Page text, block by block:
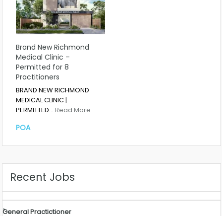
Brand New Richmond
Medical Clinic –
Permitted for 8
Practitioners
BRAND NEW RICHMOND
MEDICAL CLINIC |
PERMITTED… Read More
POA
Recent Jobs
General Practictioner